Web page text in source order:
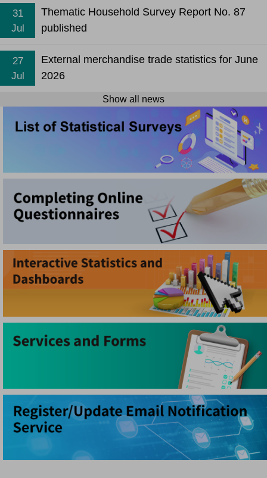
31
Jul
Thematic Household Survey Report No. 87
published
27
Jul
External merchandise trade statistics for June
2026
Show all news